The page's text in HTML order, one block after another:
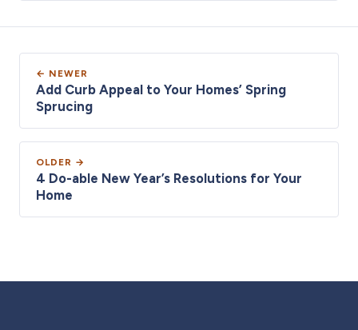
← NEWER
Add Curb Appeal to Your Homes’ Spring
Sprucing
OLDER →
4 Do-able New Year’s Resolutions for Your
Home